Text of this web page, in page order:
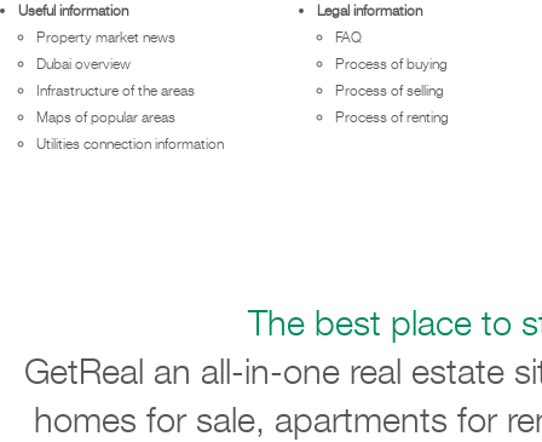
Useful information
Property market news
Dubai overview
Infrastructure of the areas
Maps of popular areas
Utilities connection information
Legal information
FAQ
Process of buying
Process of selling
Process of renting
The best place to
GetReal an all-in-one real estate
homes for sale, apartments for